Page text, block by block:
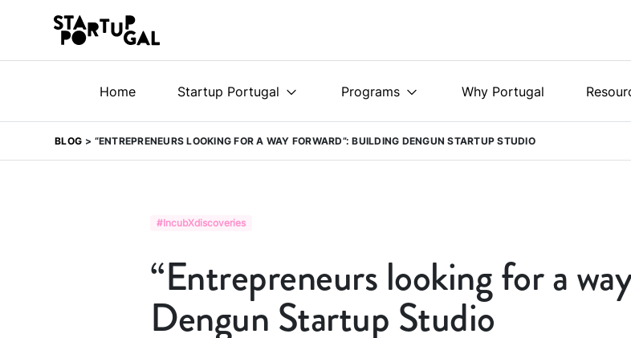
Home Startup Portugal Programs Why Portugal
BLOG “ENTREPRENEURS LOOKING FOR A WAY FORWARD”: BUILDING DENGUN STARTUP STUDIO
#IncubXdiscoveries
“Entrepreneurs looking for a
Dengun Startup Studio